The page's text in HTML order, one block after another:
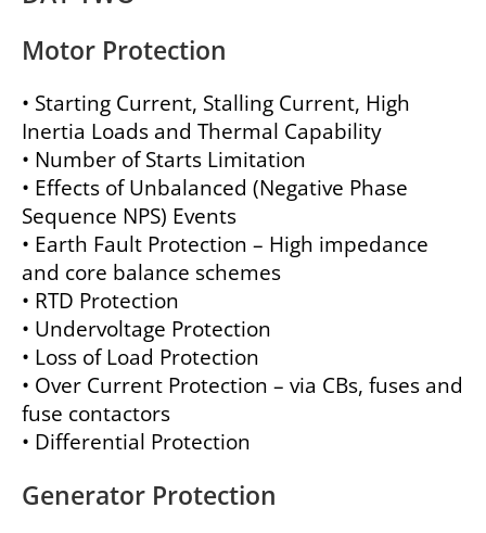
Motor Protection
• Starting Current, Stalling Current, High
Inertia Loads and Thermal Capability
• Number of Starts Limitation
• Effects of Unbalanced (Negative Phase
Sequence NPS) Events
• Earth Fault Protection – High impedance
and core balance schemes
• RTD Protection
• Undervoltage Protection
• Loss of Load Protection
• Over Current Protection – via CBs, fuses and
fuse contactors
• Differential Protection
Generator Protection